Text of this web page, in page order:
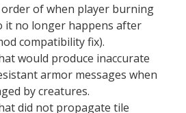
of when player burning
it no longer happens after
compatibility fix).
would produce inaccurate
armor messages when
by creatures.
did not propagate tile